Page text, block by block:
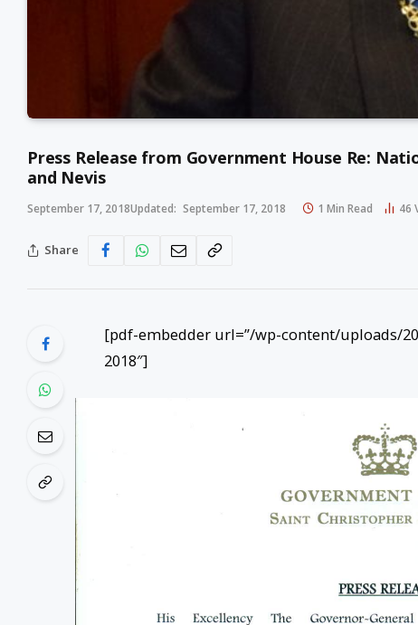
Press Release from Government House Re:
and Nevis
September 17, 2018Updated: September 17, 2018 1 Min Read 46
Share
[pdf-embedder url=”/wp-content/uploads/
2018″]